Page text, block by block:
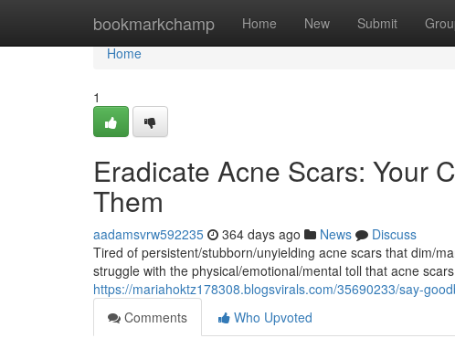
bookmarkchamp Home New Submit
Home
Home
1
Eradicate Acne Scars: Your
Them
aadamsvrw592235 364 days ago News
Discuss
Tired of persistent/stubborn/unyielding acne scars that dim/
struggle with the physical/emotional/mental toll that acne
https://mariahoktz178308.blogsvirals.com/35690233/say-
Comments
Who Upvoted